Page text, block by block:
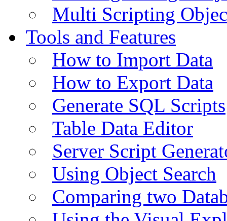
Multi Scripting
Tools and Features
How to Import Data
How to Export Data
Generate SQL Scripts
Table Data Editor
Server Script
Using Object Search
Comparing two